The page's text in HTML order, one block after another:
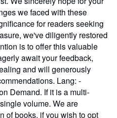
we faced with these
for readers seeking
we've diligently restored
is to offer this valuable
await your feedback,
and will generously
Lang: -
Demand. If it is a multi-
volume. We are
of books, if you wish to opt